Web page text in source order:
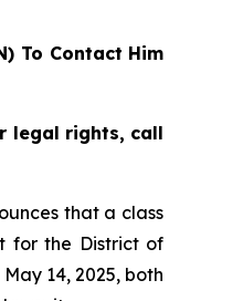
To Contact Him
legal rights, call
that a class
for the District of
14, 2025, both